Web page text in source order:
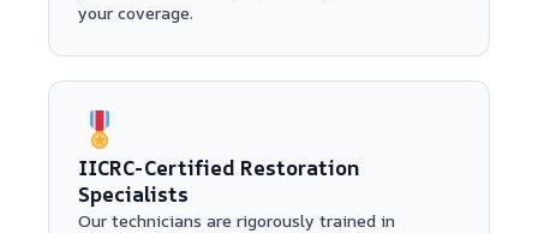
your coverage.
IICRC-Certified Restoration
Specialists
Our technicians are rigorously trained in